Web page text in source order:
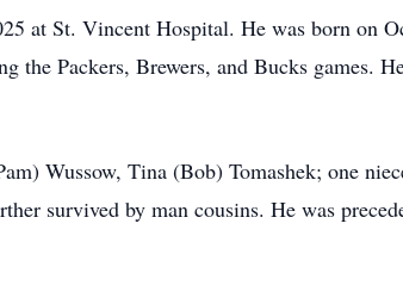
at St. Vincent Hospital. He was born on
the Packers, Brewers, and Bucks games.
Wussow, Tina (Bob) Tomashek; one
survived by man cousins. He was